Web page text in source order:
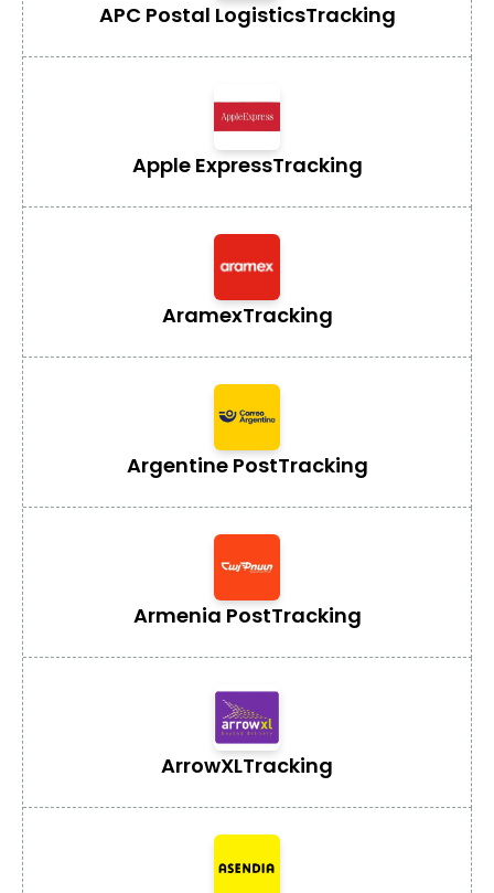
APC Postal LogisticsTracking
Apple ExpressTracking
AramexTracking
Argentine PostTracking
Armenia PostTracking
ArrowXLTracking